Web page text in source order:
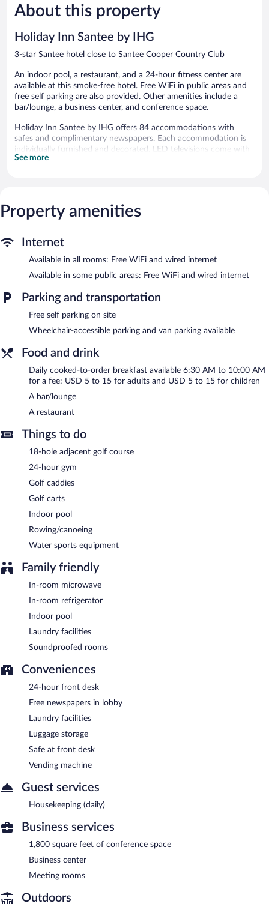
Wonderful,
897
About this property
Holiday Inn Santee by IHG
3-star Santee hotel close to Santee Cooper Country Club
An indoor pool, a restaurant, and a 24-hour fitness center are
available at this smoke-free hotel. Free WiFi in public areas and
free self parking are also provided. Other amenities include a
bar/lounge, a business center, and conference space.
Holiday Inn Santee by IHG offers 84 accommodations with
safes and complimentary newspapers. Each accommodation is
individually furnished and decorated. LED televisions come with
premium satellite channels. Guests can make use of the in-room
Internet access. Business-friendly amenities include desks and
desk chairs, as well as phones; free local calls are provided
24-hour fitness center.
The recreational activities listed below are available either on site
Holiday Inn Santee by IHG features an indoor pool and a 24-
hour fitness center. The hotel offers a restaurant. A bar/lounge is
on site where guests can unwind with a drink. Wired and
wireless Internet access is complimentary.
Business-related amenities at this 3-star property consist of a
1800 square feet (167 square meters) include conference space.
This business-friendly hotel also offers a terrace, a vending
machine, and a picnic area. Complimentary self parking is
available on site.
Cooked-to-order breakfasts are available for a surcharge and are
served each morning between 6:30 AM and 10:00 AM.
Holiday Inn Santee by IHG has a restaurant on site.
Room service is available.
See more
Property amenities
Internet
Available in all rooms: Free WiFi and wired internet
Available in some public areas: Free WiFi and wired internet
Parking and transportation
Free self parking on site
Wheelchair-accessible parking and van parking available
Food and drink
Daily cooked-to-order breakfast available 6:30 AM to 10:00 AM
for a fee: USD 5 to 15 for adults and USD 5 to 15 for children
A bar/lounge
A restaurant
Things to do
18-hole adjacent golf course
24-hour gym
Golf caddies
Golf carts
Indoor pool
Rowing/canoeing
Water sports equipment
Family friendly
In-room microwave
In-room refrigerator
Indoor pool
Laundry facilities
Soundproofed rooms
Conveniences
24-hour front desk
Free newspapers in lobby
Laundry facilities
Luggage storage
Safe at front desk
Vending machine
Guest services
Housekeeping (daily)
Business services
1,800 square feet of conference space
Business center
Meeting rooms
Outdoors